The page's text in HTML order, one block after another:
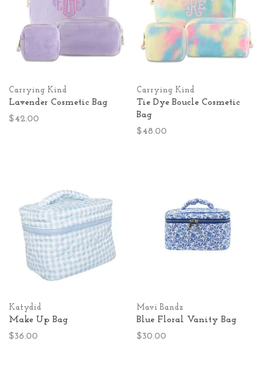
Carrying Kind
Lavender Cosmetic Bag
$42.00
Carrying Kind
Tie Dye Boucle Cosmetic
Bag
$48.00
Katydid
Make Up Bag
$36.00
Mavi Bandz
Blue Floral Vanity Bag
$30.00